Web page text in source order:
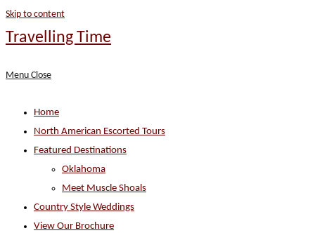
Skip to content
Travelling Time
Menu Close
Home
North American Escorted Tours
Featured Destinations
Oklahoma
Meet Muscle Shoals
Country Style Weddings
View Our Brochure